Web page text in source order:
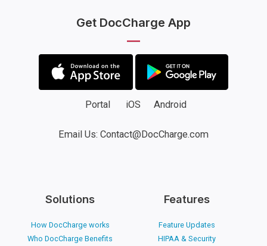
Get DocCharge App
Portal iOS Android
Email Us: Contact@DocCharge.com
Solutions
How DocCharge works
Who DocCharge Benefits
Features
Feature Updates
HIPAA & Security